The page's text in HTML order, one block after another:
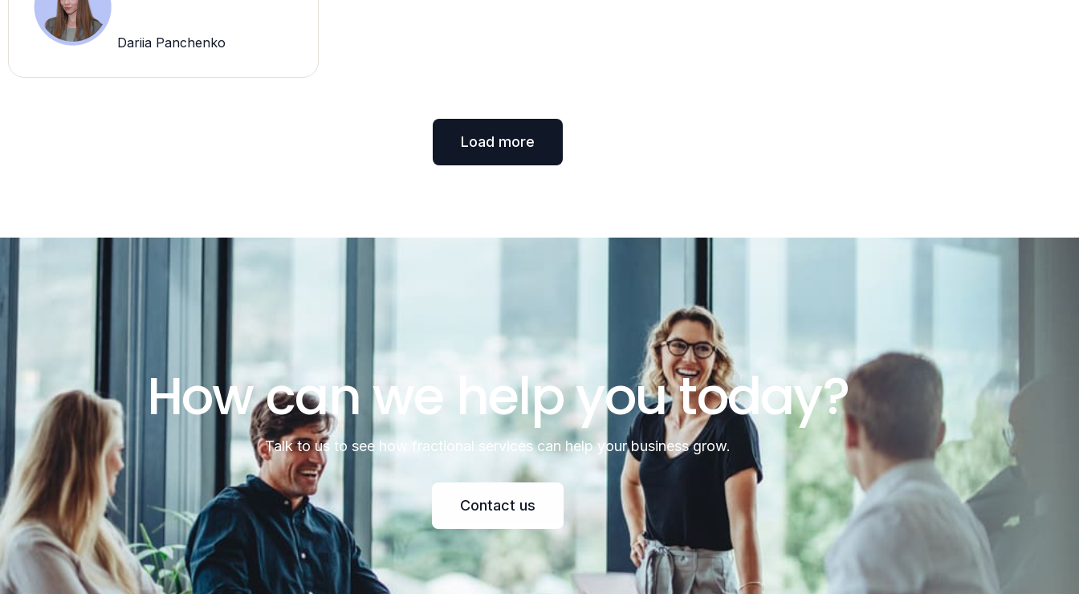
Dariia Panchenko
Load more
How can we help you today?
Talk to us to see how fractional services can help your business grow.
Contact us